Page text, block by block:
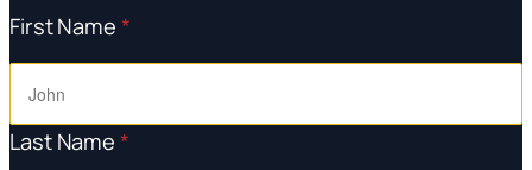
First Name *
Last Name*